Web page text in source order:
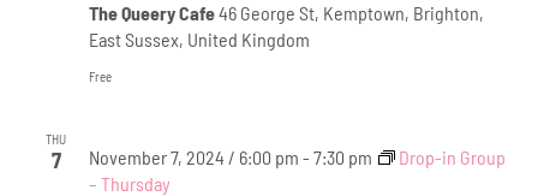
The Queery Cafe46 George St, Kemptown, Brighton,
East Sussex, United Kingdom
Free
THU
7 November 7, 2024 / 6:00 pm - 7:30 pm
Drop-in Group
– Thursday